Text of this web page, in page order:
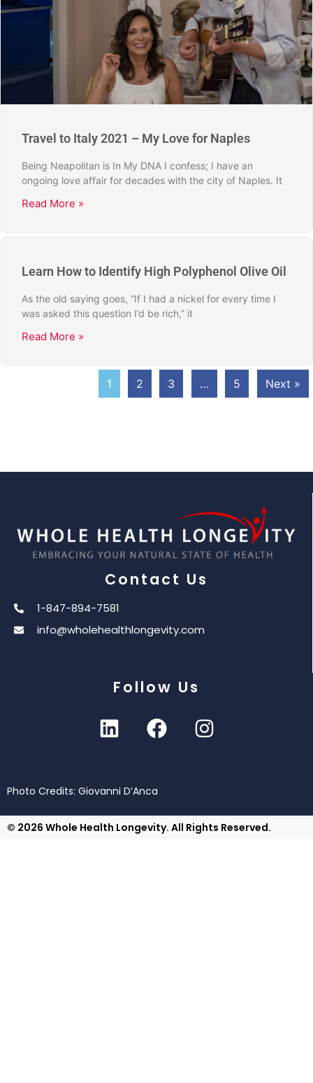
Travel to Italy 2021 – My Love for Naples
Being Neapolitan is In My DNA I confess; I have an
ongoing love affair for decades with the city of Naples. It
Read More »
Learn How to Identify High Polyphenol Olive Oil
As the old saying goes, “If I had a nickel for every time I
was asked this question I’d be rich,” it
Read More »
1 2 3 … 5 Next »
Contact Us
1-847-894-7581
info@wholehealthlongevity.com
Follow Us
Photo Credits: Giovanni D’Anca
© 2026 Whole Health Longevity. All Rights Reserved.